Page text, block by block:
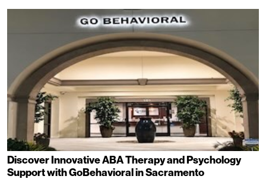
Discover Innovative ABA Therapy and Psychology
Support with GoBehavioral in Sacramento